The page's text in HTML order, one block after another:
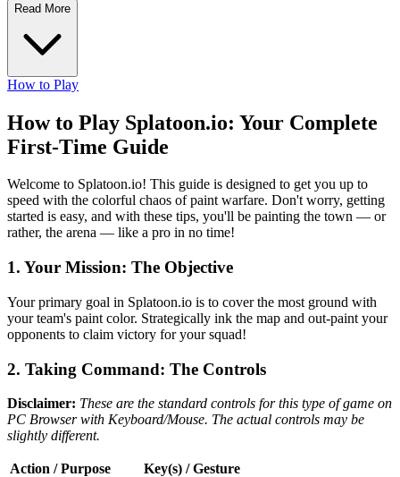
Read More
How to Play
How to Play Splatoon.io: Your Complete
First-Time Guide
Welcome to Splatoon.io! This guide is designed to get you up to
speed with the colorful chaos of paint warfare. Don't worry, getting
started is easy, and with these tips, you'll be painting the town — or
rather, the arena — like a pro in no time!
1. Your Mission: The Objective
Your primary goal in Splatoon.io is to cover the most ground with
your team's paint color. Strategically ink the map and out-paint your
opponents to claim victory for your squad!
2. Taking Command: The Controls
Disclaimer: These are the standard controls for this type of game on
PC Browser with Keyboard/Mouse. The actual controls may be
slightly different.
Action / Purpose
Key(s) / Gesture